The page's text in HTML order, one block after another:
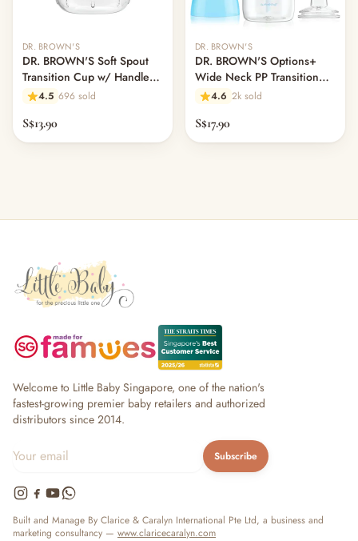
DR. BROWN'S
DR. BROWN'S Soft Spout
Transition Cup w/ Handles,
180ml, Assorted Colors
4.5 696 sold
S$13.90
DR. BROWN'S
DR. BROWN'S Options+
Wide Neck PP Transition
Bottle w/ Spout, 270ml,
4.6 2k sold
S$17.90
Welcome to Little Baby Singapore, one of the nation's
fastest-growing premier baby retailers and authorized
distributors since 2014.
Subscribe
Built and Manage By Clarice & Caralyn International Pte Ltd, a business and
marketing consultancy — www.claricecaralyn.com